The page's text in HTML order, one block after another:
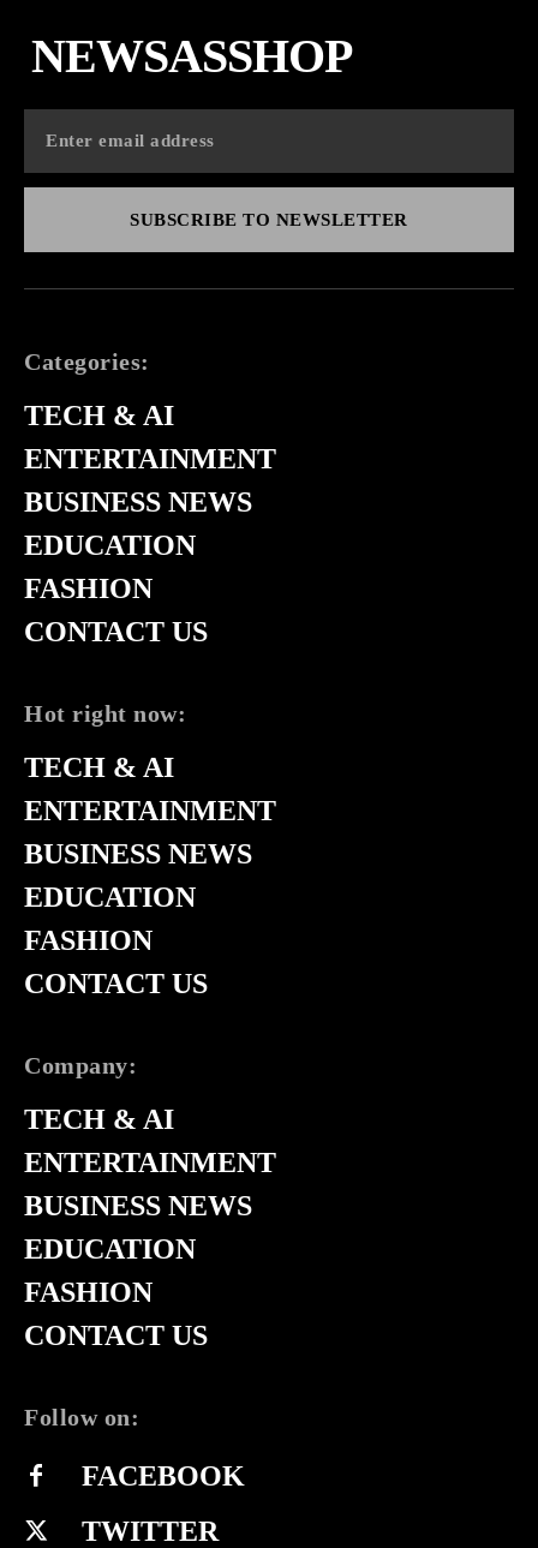
NEWSASSHOP
SUBSCRIBE TO NEWSLETTER
Categories:
TECH & AI
ENTERTAINMENT
BUSINESS NEWS
EDUCATION
FASHION
CONTACT US
Hot right now:
TECH & AI
ENTERTAINMENT
BUSINESS NEWS
EDUCATION
FASHION
CONTACT US
Company:
TECH & AI
ENTERTAINMENT
BUSINESS NEWS
EDUCATION
FASHION
CONTACT US
Follow on:
FACEBOOK
TWITTER